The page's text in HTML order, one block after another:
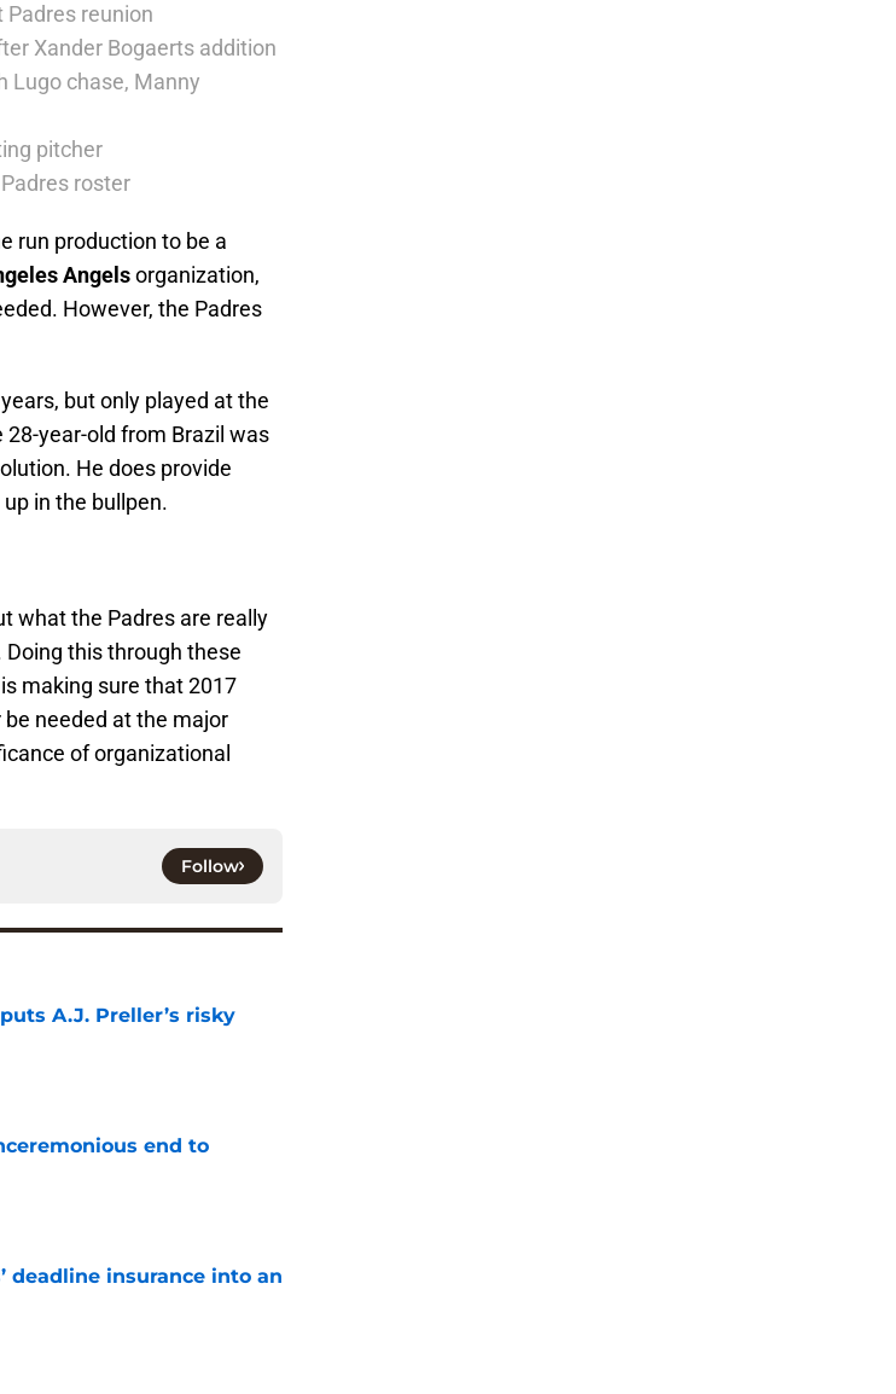
reunion
Xander Bogaerts addition
Lugo chase, Manny
pitcher
roster
run production to be a
Angelsorganization,
However, the Padres
but only played at the
28-year-old from Brazil was
He does provide
in the bullpen.
what the Padres are really
this through these
making sure that 2017
needed at the major
of organizational
Follow
A.J. Preller’s risky
end to
deadline insurance into an